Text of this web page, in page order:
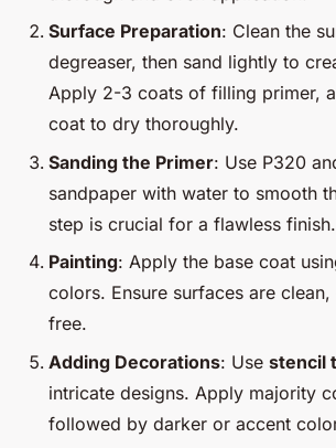
Surface Preparation: Clean the
degreaser, then sand lightly to
Apply 2-3 coats of filling primer,
coat to dry thoroughly.
Sanding the Primer: Use P320
sandpaper with water to smooth
step is crucial for a flawless finish.
Painting: Apply the base coat
colors. Ensure surfaces are
free.
Adding Decorations: Use stencil
intricate designs. Apply majority
followed by darker or accent